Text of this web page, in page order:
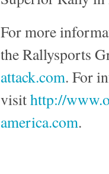
For more
the Rallysports
attack.com. For
visithttp://
america.com.